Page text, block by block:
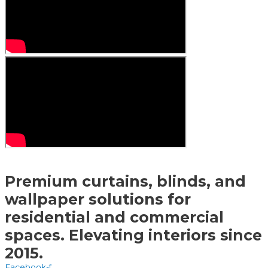
Premium curtains, blinds, and
wallpaper solutions for
residential and commercial
spaces. Elevating interiors since
2015.